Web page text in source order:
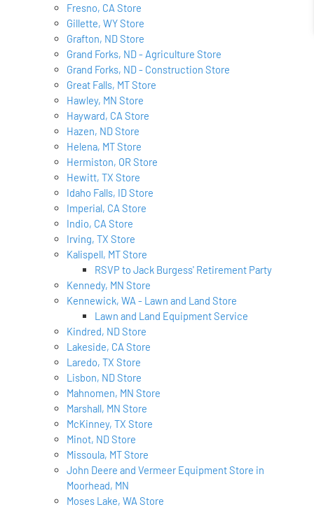
Fresno, CA Store
Gillette, WY Store
Grafton, ND Store
Grand Forks, ND - Agriculture Store
Grand Forks, ND - Construction Store
Great Falls, MT Store
Hawley, MN Store
Hayward, CA Store
Hazen, ND Store
Helena, MT Store
Hermiston, OR Store
Hewitt, TX Store
Idaho Falls, ID Store
Imperial, CA Store
Indio, CA Store
Irving, TX Store
Kalispell, MT Store
RSVP to Jack Burgess' Retirement Party
Kennedy, MN Store
Kennewick, WA - Lawn and Land Store
Lawn and Land Equipment Service
Kindred, ND Store
Lakeside, CA Store
Laredo, TX Store
Lisbon, ND Store
Mahnomen, MN Store
Marshall, MN Store
McKinney, TX Store
Minot, ND Store
Missoula, MT Store
John Deere and Vermeer Equipment Store in
Moorhead, MN
Moses Lake, WA Store